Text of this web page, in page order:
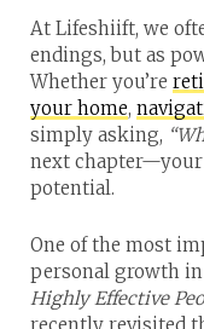
At Lifeshiift, we
endings, but as
Whether you’re
your home,
simply asking,
next
potential.
One of the most
personal growth in
Highly Effective